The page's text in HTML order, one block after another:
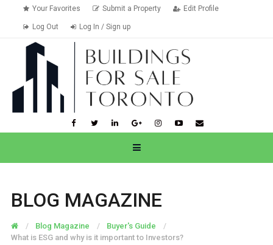
Your Favorites Submit a Property Edit Profile
Log Out Log In / Sign up
BLOG MAGAZINE
Blog Magazine
Buyer's Guide
What is ESG and why is it important to Investors?